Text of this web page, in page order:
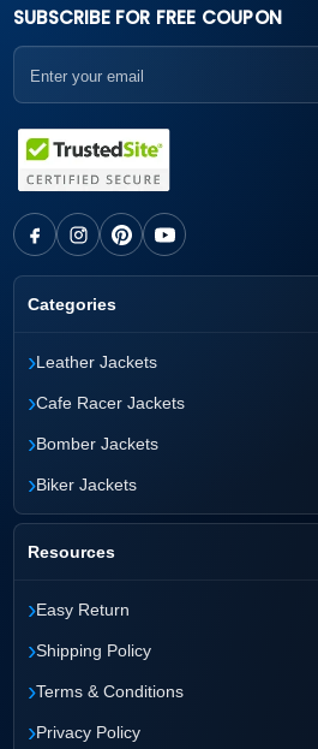
SUBSCRIBE FOR FREE COUPON
Categories
›Leather Jackets
›Cafe Racer Jackets
›Bomber Jackets
›Biker Jackets
Resources
›Easy Return
›Shipping Policy
›Terms & Conditions
›Privacy Policy